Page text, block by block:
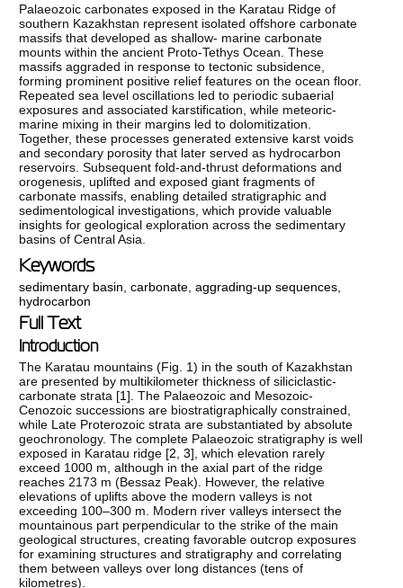
Palaeozoic carbonates exposed in the Karatau Ridge of
southern Kazakhstan represent isolated offshore carbonate
massifs that developed as shallow- marine carbonate
mounts within the ancient Proto-Tethys Ocean. These
massifs aggraded in response to tectonic subsidence,
forming prominent positive relief features on the ocean floor.
Repeated sea level oscillations led to periodic subaerial
exposures and associated karstification, while meteoric-
marine mixing in their margins led to dolomitization.
Together, these processes generated extensive karst voids
and secondary porosity that later served as hydrocarbon
reservoirs. Subsequent fold-and-thrust deformations and
orogenesis, uplifted and exposed giant fragments of
carbonate massifs, enabling detailed stratigraphic and
sedimentological investigations, which provide valuable
insights for geological exploration across the sedimentary
basins of Central Asia.
Keywords
sedimentary basin ,carbonate ,aggrading-up sequences
hydrocarbon
Full Text
Introduction
The Karatau mountains (Fig. 1) in the south of Kazakhstan
are presented by multikilometer thickness of siliciclastic-
carbonate strata [1]. The Palaeozoic and Mesozoic-
Cenozoic successions are biostratigraphically constrained,
while Late Proterozoic strata are substantiated by absolute
geochronology. The complete Palaeozoic stratigraphy is well
exposed in Karatau ridge [2 ,3], which elevation rarely
exceed 1000 m, although in the axial part of the ridge
reaches 2173 m (Bessaz Peak). However, the relative
elevations of uplifts above the modern valleys is not
exceeding 100–300 m. Modern river valleys intersect the
mountainous part perpendicular to the strike of the main
geological structures, creating favorable outcrop exposures
for examining structures and stratigraphy and correlating
them between valleys over long distances (tens of
kilometres).